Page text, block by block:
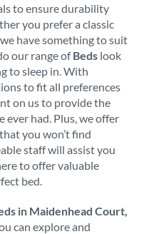
to ensure durability
you prefer a classic
have something to suit
our range ofBeds look
to sleep in. With
to fit all preferences
on us to provide the
ever had. Plus, we offer
you won’t find
staff will assist you
to offer valuable
bed.
in Maidenhead Court,
can explore and